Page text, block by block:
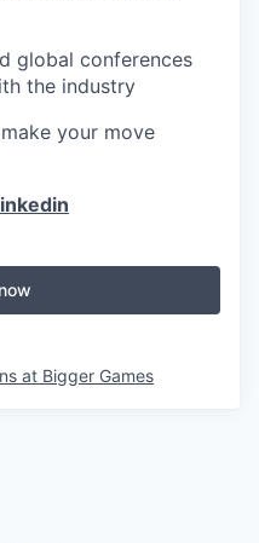
global conferences
the industry
your move
at Bigger Games
Getro.com